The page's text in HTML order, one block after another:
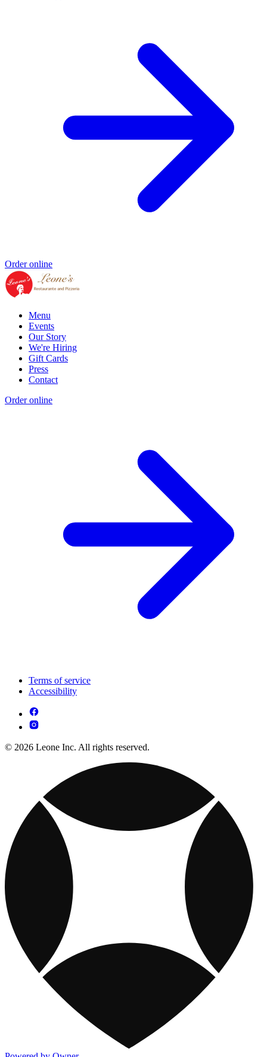
Order online
Menu
Events
Our Story
We're Hiring
Gift Cards
Press
Contact
Order online
Terms of service
Accessibility
© 2026 Leone Inc. All rights reserved.